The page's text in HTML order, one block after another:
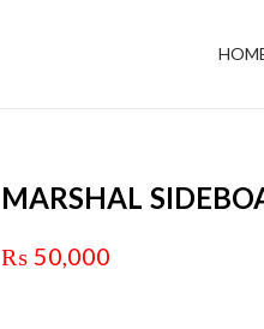
MARSHAL
₨ 50,000